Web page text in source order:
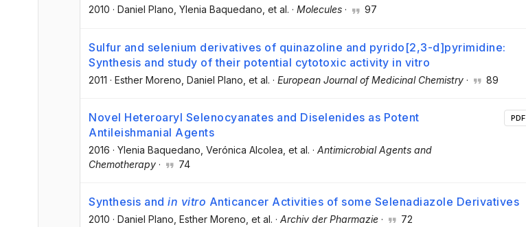
2010 · Daniel Plano , Ylenia Baquedano , et al. · Molecules · 97
Sulfur and selenium derivatives of quinazoline and pyrido[2,3-d]pyrimidine:
Synthesis and study of their potential cytotoxic activity in vitro
2011 · Esther Moreno , Daniel Plano , et al. · European Journal of Medicinal Chemistry · 89
Novel Heteroaryl Selenocyanates and Diselenides as Potent
Antileishmanial Agents
2016 · Ylenia Baquedano , Verónica Alcolea , et al. · Antimicrobial Agents and
Chemotherapy · 74
PDF
Synthesis and in vitro Anticancer Activities of some Selenadiazole Derivatives
2010 · Daniel Plano , Esther Moreno , et al. · Archiv der Pharmazie · 72